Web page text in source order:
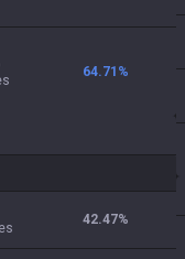
64.71 %
42.47%